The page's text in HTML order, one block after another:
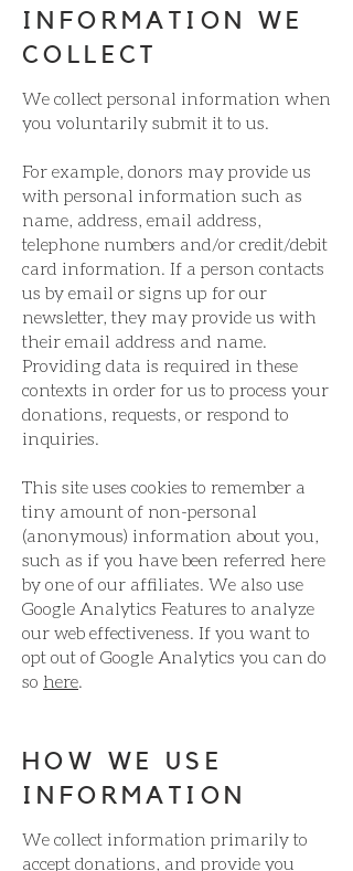
INFORMATION WE
COLLECT
We collect personal information when
you voluntarily submit it to us.
For example, donors may provide us
with personal information such as
name, address, email address,
telephone numbers and/or credit/debit
card information. If a person contacts
us by email or signs up for our
newsletter, they may provide us with
their email address and name.
Providing data is required in these
contexts in order for us to process your
donations, requests, or respond to
inquiries.
This site uses cookies to remember a
tiny amount of non-personal
(anonymous) information about you,
such as if you have been referred here
by one of our affiliates. We also use
Google Analytics Features to analyze
our web effectiveness. If you want to
opt out of Google Analytics you can do
so here.
HOW WE USE
INFORMATION
We collect information primarily to
accept donations, and provide you